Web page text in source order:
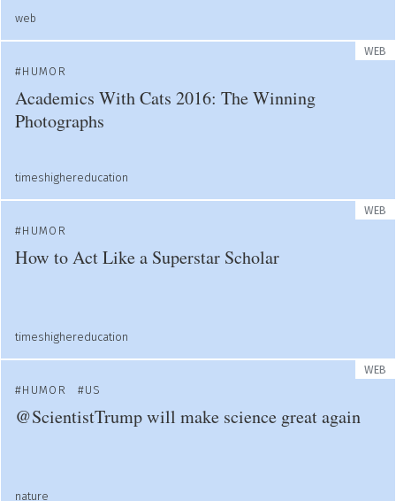
web
WEB
HUMOR
Academics With Cats 2016: The Winning
Photographs
timeshighereducation
WEB
HUMOR
How to Act Like a Superstar Scholar
timeshighereducation
WEB
HUMOR
US
@ScientistTrump will make science great again
nature